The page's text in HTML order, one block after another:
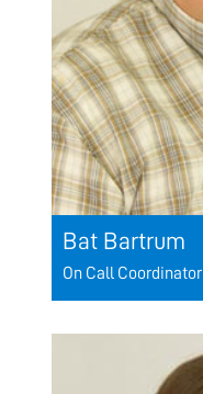
Bat Bartrum
On Call Coordinator